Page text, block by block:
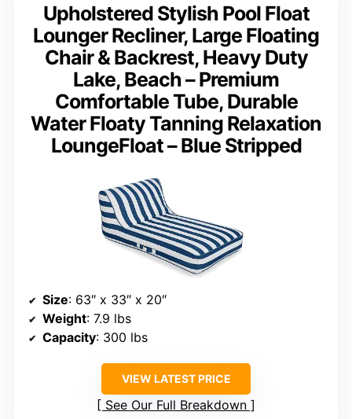
Upholstered Stylish Pool Float
Lounger Recliner, Large Floating
Chair & Backrest, Heavy Duty
Lake, Beach – Premium
Comfortable Tube, Durable
Water Floaty Tanning Relaxation
LoungeFloat – Blue Stripped
Size: 63″ x 33″ x 20″
Weight: 7.9 lbs
Capacity: 300 lbs
VIEW LATEST PRICE
See Our Full Breakdown